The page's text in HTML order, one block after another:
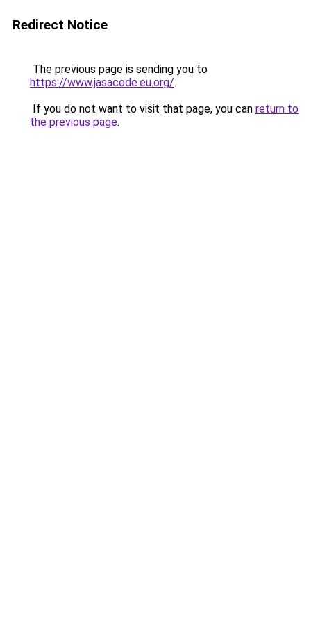
Redirect Notice
The previous page is sending you to
https://www.jasacode.eu.org/.
If you do not want to visit that page, you can return to
the previous page.